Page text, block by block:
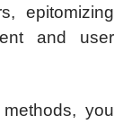
epitomizing
and user
you